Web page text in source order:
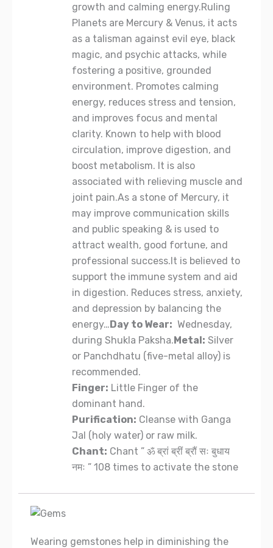
growth and calming energy.Ruling
Planets are Mercury & Venus, it acts
as a talisman against evil eye, black
magic, and psychic attacks, while
fostering a positive, grounded
environment. Promotes calming
energy, reduces stress and tension,
and improves focus and mental
clarity. Known to help with blood
circulation, improve digestion, and
boost metabolism. It is also
associated with relieving muscle and
joint pain.As a stone of Mercury, it
may improve communication skills
and public speaking & is used to
attract wealth, good fortune, and
professional success.It is believed to
support the immune system and aid
in digestion. Reduces stress, anxiety,
and depression by balancing the
energy…Day to Wear: Wednesday,
during Shukla Paksha.Metal: Silver
or Panchdhatu (five-metal alloy) is
recommended.
Finger: Little Finger of the
dominant hand.
Purification: Cleanse with Ganga
Jal (holy water) or raw milk.
Chant: Chant ” ॐ ब्रां ब्रीं ब्रौं सः बुधाय
नमः ” 108 times to activate the stone
Wearing gemstones help in diminishing the